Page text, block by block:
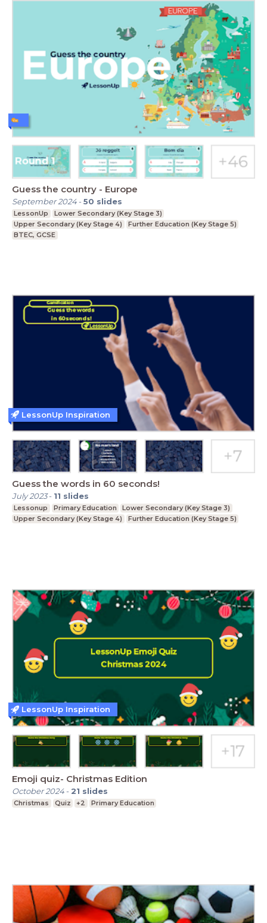
Guess the country - Europe
September 2024-50 slides
LessonUp
Lower Secondary (Key Stage 3)
Upper Secondary (Key Stage 4)
Further Education (Key Stage 5)
BTEC, GCSE
Guess the words in 60 seconds!
July 2023- 11 slides
Lessonup Primary Education
Lower Secondary (Key Stage 3)
Upper Secondary (Key Stage 4)
Further Education (Key Stage 5)
LessonUp Inspiration
Emoji quiz- Christmas Edition
October 2024- 21 slides
Christmas Quiz +2 Primary Education
LessonUp Inspiration